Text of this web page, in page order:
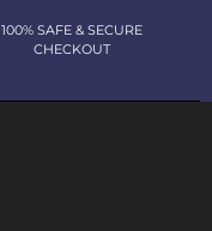
100% SAFE & SECURE
CHECKOUT